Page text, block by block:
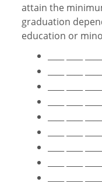
attain the
graduation
education or